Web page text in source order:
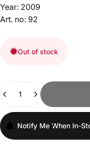
Year: 2009
Art. no: 92
Out of stock
Quantity
Notify Me When In-